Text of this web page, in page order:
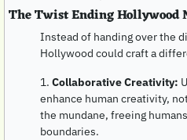
The Twist Ending Hollywood
Instead of handing over the
Hollywood could craft a
1. Collaborative Creativity:
enhance human creativity,
the mundane, freeing
boundaries.